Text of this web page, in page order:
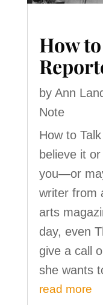
How
by Ann
Note
How to
believe it
you—or
writer from
arts
day, even
give a call
she wants
read more